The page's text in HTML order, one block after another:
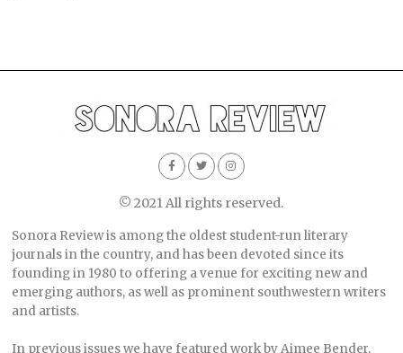
© 2021 All rights reserved.
Sonora Review is among the oldest student-run literary
journals in the country, and has been devoted since its
founding in 1980 to offering a venue for exciting new and
emerging authors, as well as prominent southwestern writers
and artists.
In previous issues we have featured work by Aimee Bender,